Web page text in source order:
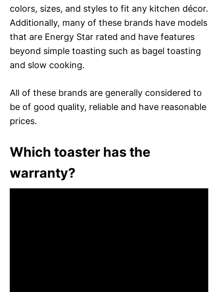
colors, sizes, and styles to fit any kitchen décor.
Additionally, many of these brands have models
that are Energy Star rated and have features
beyond simple toasting such as bagel toasting
and slow cooking.
All of these brands are generally considered to
be of good quality, reliable and have reasonable
prices.
Which toaster has the
warranty?